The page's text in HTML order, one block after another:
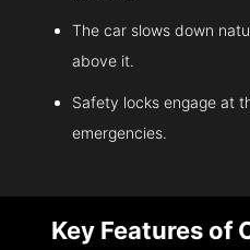
The car slows down
above it.
Safety locks engage at
emergencies.
Key Features of